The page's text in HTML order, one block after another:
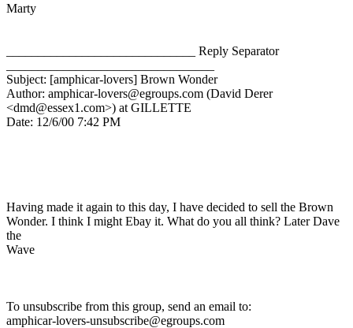
Marty
______________________________ Reply Separator
Subject: [amphicar-lovers] Brown Wonder
Author: amphicar-lovers@egroups.com (David Derer
<dmd@essex1.com>) at GILLETTE
Date: 12/6/00 7:42 PM
Having made it again to this day, I have decided to sell the Brown
Wonder. I think I might Ebay it. What do you all think? Later Dave
the
Wave
To unsubscribe from this group, send an email to:
amphicar-lovers-unsubscribe@egroups.com